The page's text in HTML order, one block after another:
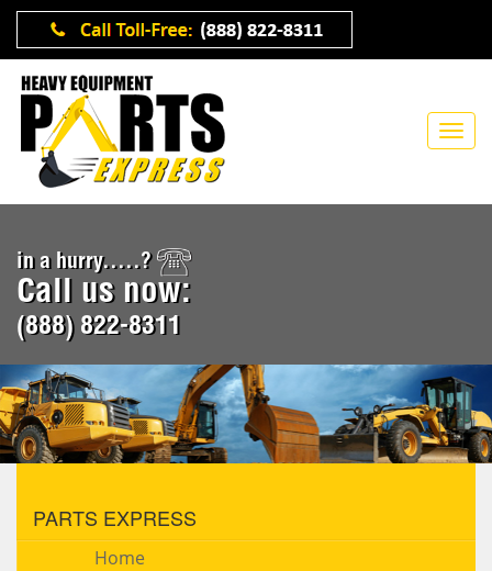
in a hurry.....?
Call us now:
(888) 822-8311
PARTS EXPRESS
Home